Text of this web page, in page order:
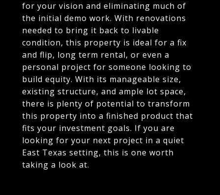
for your vision and eliminating much of
the initial demo work. With renovations
needed to bring it back to livable
condition, this property is ideal for a fix
and flip, long term rental, or even a
personal project for someone looking to
build equity. With its manageable size,
existing structure, and ample lot space,
there is plenty of potential to transform
this property into a finished product that
fits your investment goals. If you are
looking for your next project in a quiet
East Texas setting, this is one worth
taking a look at.